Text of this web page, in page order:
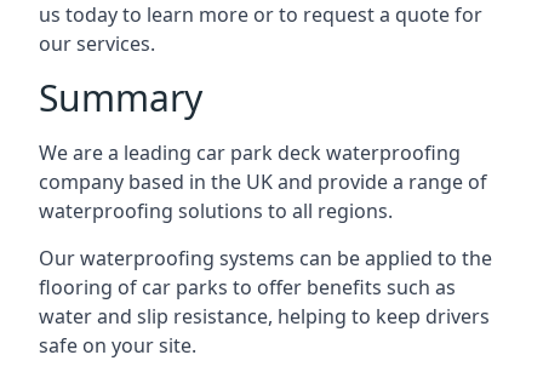
us today to learn more or to request a quote for
our services.
Summary
We are a leading car park deck waterproofing
company based in the UK and provide a range of
waterproofing solutions to all regions.
Our waterproofing systems can be applied to the
flooring of car parks to offer benefits such as
water and slip resistance, helping to keep drivers
safe on your site.